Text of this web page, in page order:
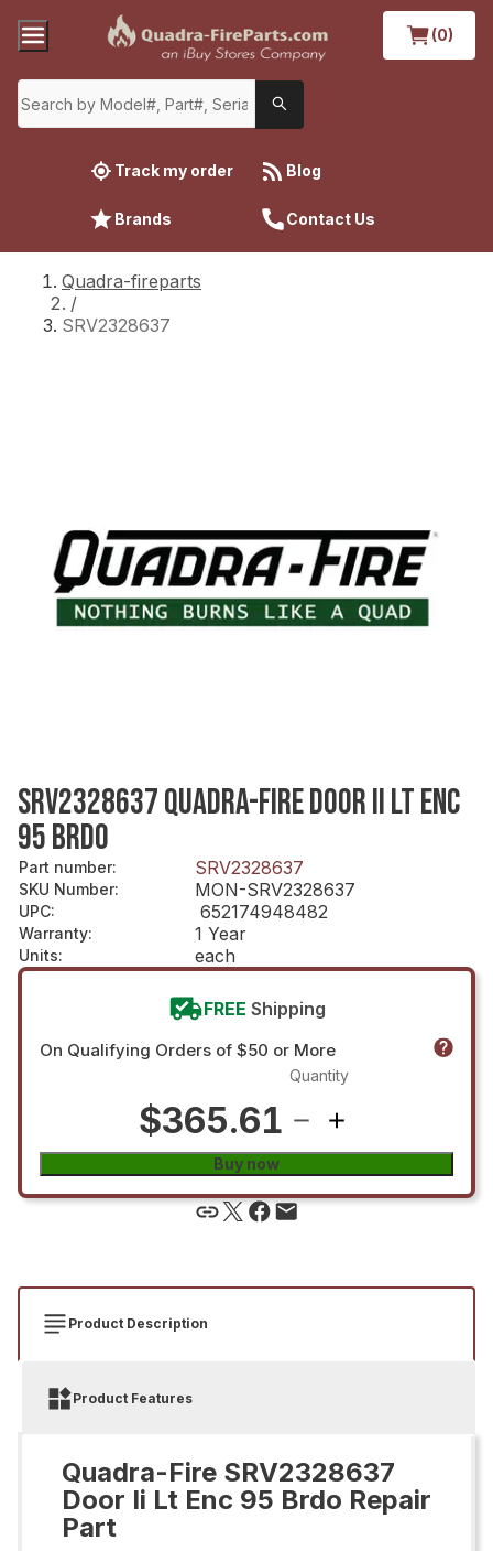
(0)
Track my order Blog
Brands Contact Us
Quadra-fireparts
/
SRV2328637
SRV2328637 QUADRA-FIRE DOOR II LT ENC
95 BRDO
Part number: SRV2328637
SKU Number: MON-SRV2328637
UPC: 652174948482
Warranty: 1 Year
Units: each
FREE Shipping
On Qualifying Orders of $50 or More
$365.61
Quantity
Buy now
Product Description
Product Features
Quadra-Fire SRV2328637
Door Ii Lt Enc 95 Brdo Repair
Part